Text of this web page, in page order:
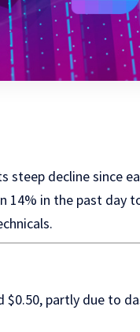
steep decline since
14% in the past day
partly due to